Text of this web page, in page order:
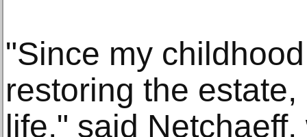
"Since my
restoring the
life," said